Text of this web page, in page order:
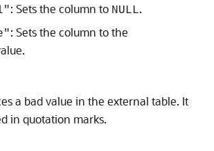
: Sets the column to NULL.
: Sets the column to the
a bad value in the external table. It
in quotation marks.